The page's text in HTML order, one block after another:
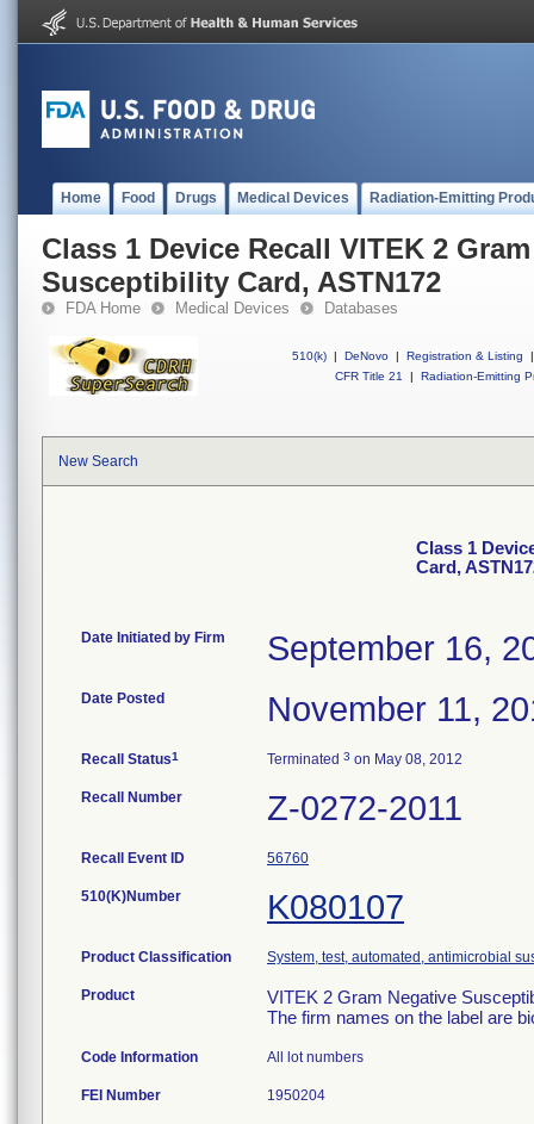
Home Food Drugs Medical Devices Radiation-Emitting
Class 1 Device Recall VITEK 2
Susceptibility Card, ASTN172
FDA Home Medical Devices Databases
510(k) | DeNovo | Registration & Listing
|
CFR Title 21
| Radiation-Emitting
New Search
Class 1
Card,
Date Initiated by Firm September 16,
Date Posted November 11,
Recall Status1 Terminated 3 on May 08, 2012
Recall Number Z-0272-2011
Recall Event ID 56760
510(K)Number K080107
Product Classification System, test, automated, antimicrobial
Product
VITEK 2 Gram Negative
The firm names on the label are
Code Information All lot numbers
FEI Number